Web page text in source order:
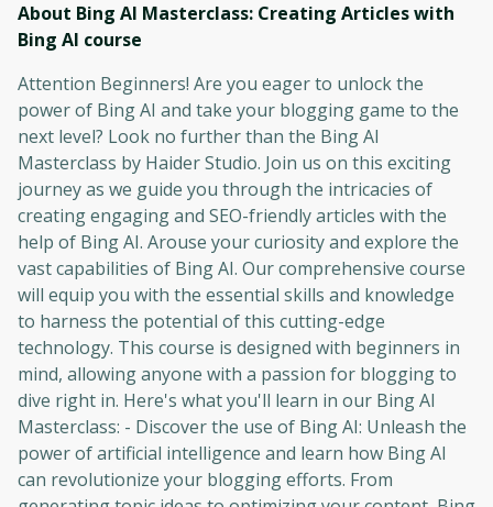
About Bing AI Masterclass: Creating Articles with
Bing AI course
Attention Beginners! Are you eager to unlock the
power of Bing AI and take your blogging game to the
next level? Look no further than the Bing AI
Masterclass by Haider Studio. Join us on this exciting
journey as we guide you through the intricacies of
creating engaging and SEO-friendly articles with the
help of Bing AI. Arouse your curiosity and explore the
vast capabilities of Bing AI. Our comprehensive course
will equip you with the essential skills and knowledge
to harness the potential of this cutting-edge
technology. This course is designed with beginners in
mind, allowing anyone with a passion for blogging to
dive right in. Here's what you'll learn in our Bing AI
Masterclass: - Discover the use of Bing AI: Unleash the
power of artificial intelligence and learn how Bing AI
can revolutionize your blogging efforts. From